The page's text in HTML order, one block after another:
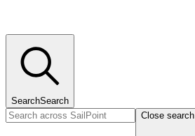
SearchSearch
Close search